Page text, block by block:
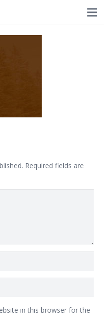
Required fields are
in this browser for the